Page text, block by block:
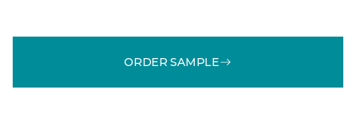
ORDER SAMPLE